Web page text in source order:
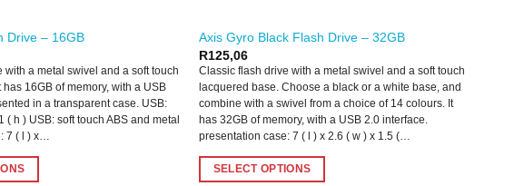
Drive – 16GB
with a metal swivel and a soft touch
has 16GB of memory, with a USB
in a transparent case. USB:
( h ) USB: soft touch ABS and metal
7 ( l ) x…
Axis Gyro Black Flash Drive – 32GB
R125,06
Classic flash drive with a metal swivel and a soft touch
lacquered base. Choose a black or a white base, and
combine with a swivel from a choice of 14 colours. It
has 32GB of memory, with a USB 2.0 interface.
presentation case: 7 ( l ) x 2.6 ( w ) x 1.5 (…
SELECT OPTIONS